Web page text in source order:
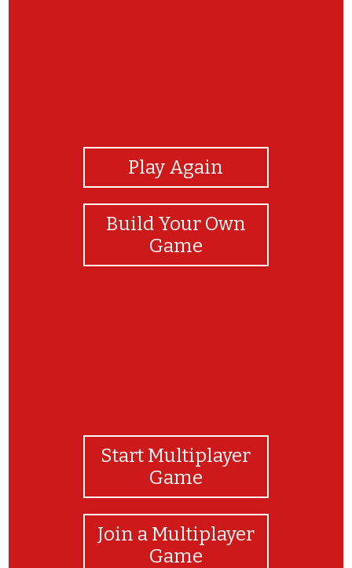
Play Again
Build Your Own
Game
Start Multiplayer
Game
Join a Multiplayer
Game